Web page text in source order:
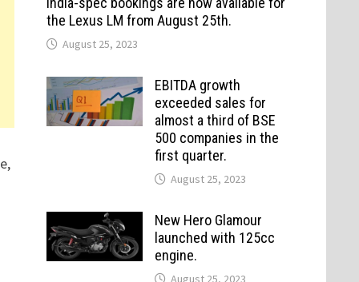
the Lexus LM from August 25th.
August 25, 2023
EBITDA growth
exceeded sales for
almost a third of BSE
500 companies in the
first quarter.
August 25, 2023
New Hero Glamour
launched with 125cc
engine.
August 25, 2023